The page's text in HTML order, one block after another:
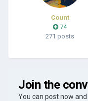
Count
74
271 posts
Join the
You can post now